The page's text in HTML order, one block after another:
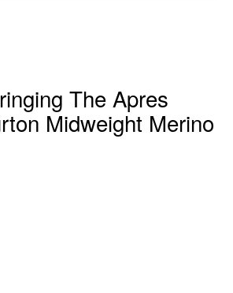
The Apres
Midweight Merino